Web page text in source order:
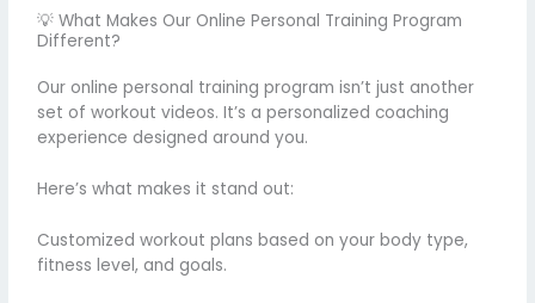
💡 What Makes Our Online Personal Training Program
Different?
Our online personal training program isn’t just another
set of workout videos. It’s a personalized coaching
experience designed around you.
Here’s what makes it stand out:
Customized workout plans based on your body type,
fitness level, and goals.